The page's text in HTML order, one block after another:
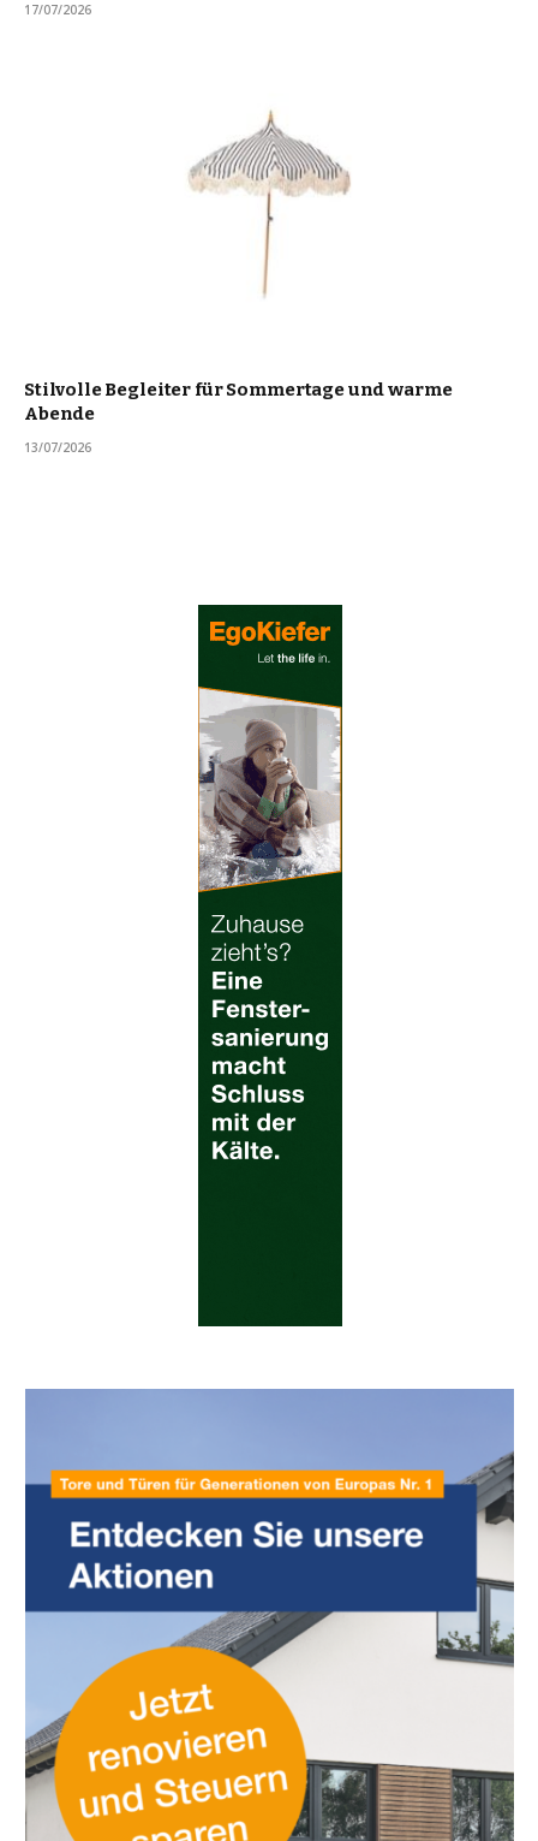
17/07/2026
Stilvolle Begleiter für Sommertage und warme
Abende
13/07/2026